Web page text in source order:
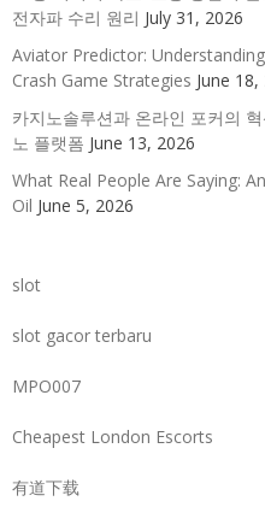
전자파 수리 원리 July 31, 2026
Aviator Predictor:
Crash Game Strategies June 18,
카지노솔루션과 온라인 포커의
노 플랫폼 June 13, 2026
What Real People Are Saying:
Oil June 5, 2026
slot
slot gacor terbaru
MPO007
Cheapest London Escorts
有道下载